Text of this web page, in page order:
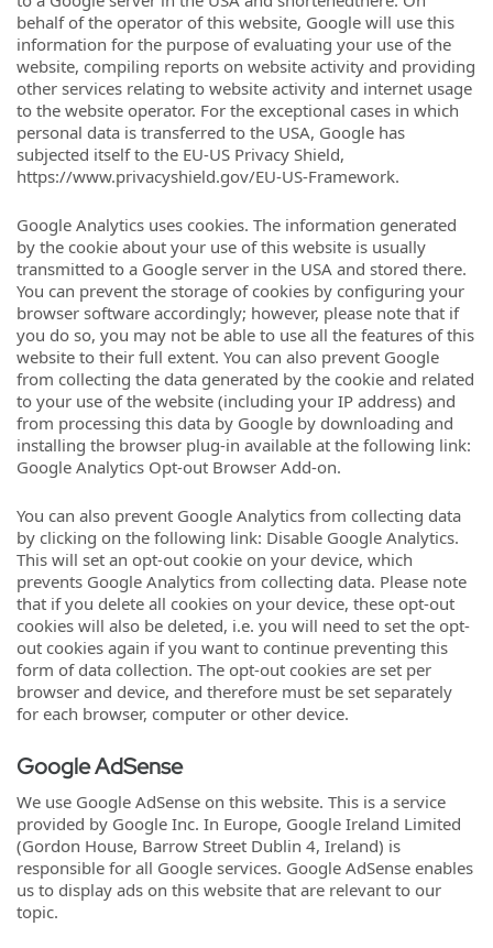
behalf of the operator of this website, Google will use this
information for the purpose of evaluating your use of the
website, compiling reports on website activity and providing
other services relating to website activity and internet usage
to the website operator. For the exceptional cases in which
personal data is transferred to the USA, Google has
subjected itself to the EU-US Privacy Shield,
https://www.privacyshield.gov/EU-US-Framework.
Google Analytics uses cookies. The information generated
by the cookie about your use of this website is usually
transmitted to a Google server in the USA and stored there.
You can prevent the storage of cookies by configuring your
browser software accordingly; however, please note that if
you do so, you may not be able to use all the features of this
website to their full extent. You can also prevent Google
from collecting the data generated by the cookie and related
to your use of the website (including your IP address) and
from processing this data by Google by downloading and
installing the browser plug-in available at the following link:
Google Analytics Opt-out Browser Add-on.
You can also prevent Google Analytics from collecting data
by clicking on the following link: Disable Google Analytics.
This will set an opt-out cookie on your device, which
prevents Google Analytics from collecting data. Please note
that if you delete all cookies on your device, these opt-out
cookies will also be deleted, i.e. you will need to set the opt-
out cookies again if you want to continue preventing this
form of data collection. The opt-out cookies are set per
browser and device, and therefore must be set separately
for each browser, computer or other device.
Google AdSense
We use Google AdSense on this website. This is a service
provided by Google Inc. In Europe, Google Ireland Limited
(Gordon House, Barrow Street Dublin 4, Ireland) is
responsible for all Google services. Google AdSense enables
us to display ads on this website that are relevant to our
topic.